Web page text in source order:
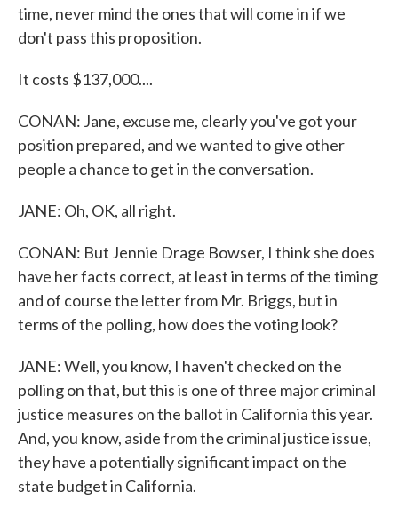
time, never mind the ones that will come in if we
don't pass this proposition.
It costs $137,000....
CONAN: Jane, excuse me, clearly you've got your
position prepared, and we wanted to give other
people a chance to get in the conversation.
JANE: Oh, OK, all right.
CONAN: But Jennie Drage Bowser, I think she does
have her facts correct, at least in terms of the timing
and of course the letter from Mr. Briggs, but in
terms of the polling, how does the voting look?
JANE: Well, you know, I haven't checked on the
polling on that, but this is one of three major criminal
justice measures on the ballot in California this year.
And, you know, aside from the criminal justice issue,
they have a potentially significant impact on the
state budget in California.